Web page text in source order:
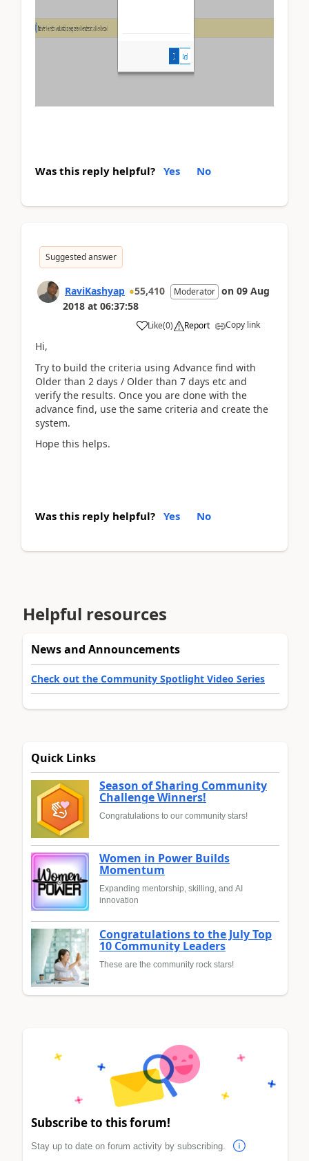
Was this reply helpful? Yes No
Suggested answer
RaviKashyap 55,410 Moderator on 09 Aug
2018 at 06:37:58
Like(0) Report Copy link
Hi,
Try to build the criteria using Advance find with
Older than 2 days / Older than 7 days etc and
verify the results. Once you are done with the
advance find, use the same criteria and create the
system.
Hope this helps.
Was this reply helpful? Yes No
Helpful resources
News and Announcements
Check out the Community Spotlight Video Series
Quick Links
Season of Sharing Community
Challenge Winners!
Congratulations to our community stars!
Women in Power Builds
Momentum
Expanding mentorship, skilling, and AI
innovation
Congratulations to the July Top
10 Community Leaders
These are the community rock stars!
Subscribe to this forum!
Stay up to date on forum activity by subscribing.